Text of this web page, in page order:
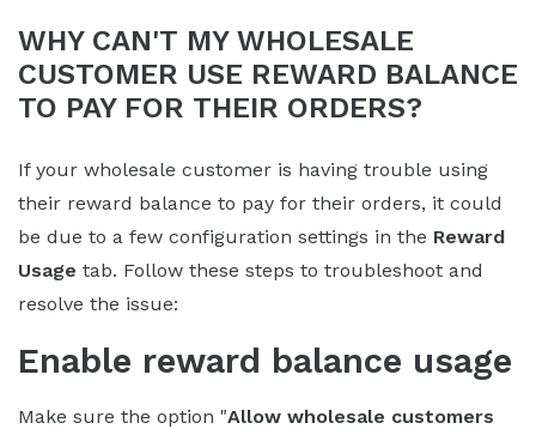
WHY CAN'T MY WHOLESALE
CUSTOMER USE REWARD BALANCE
TO PAY FOR THEIR ORDERS?
If your wholesale customer is having trouble using
their reward balance to pay for their orders, it could
be due to a few configuration settings in the Reward
Usage tab. Follow these steps to troubleshoot and
resolve the issue:
Enable reward balance usage
Make sure the option "Allow wholesale customers